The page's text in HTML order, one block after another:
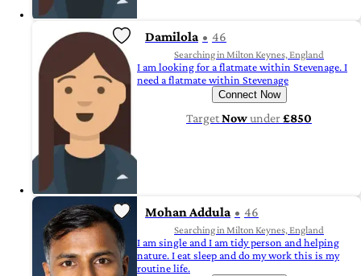
Damilola 46
Searching in Milton Keynes, England
I am looking for a flatmate within Stevenage. I
need a flatmate within Stevenage
Connect Now
TargetNowunder£850
Mohan Addula 46
Searching in Milton Keynes, England
I am single and I am tidy person and helping
nature. I eat sleep and do my work this is my
routine life.